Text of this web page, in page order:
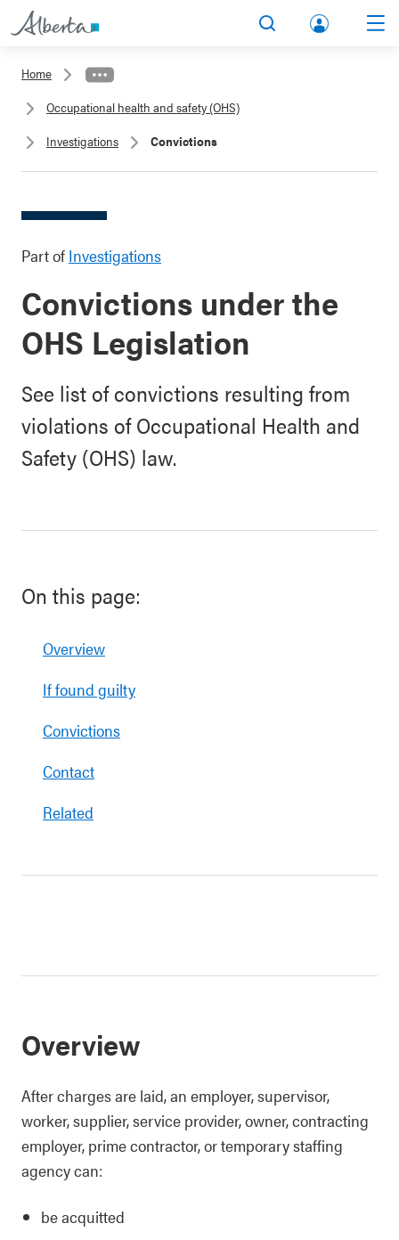
lbert
Home
Occupational health and safety (OHS)
Investigations
Convictions
Part of Investigations
Convictions under the
OHS Legislation
See list of convictions resulting from
violations of Occupational Health and
Safety (OHS) law.
On this page:
Overview
If found guilty
Convictions
Contact
Related
Overview
After charges are laid, an employer, supervisor,
worker, supplier, service provider, owner, contracting
employer, prime contractor, or temporary staffing
agency can:
be acquitted